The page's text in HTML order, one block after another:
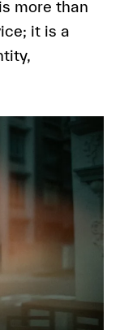
more than
it is a